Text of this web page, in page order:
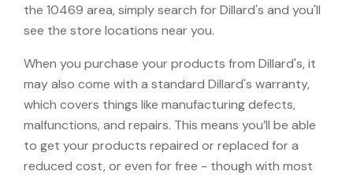
the 10469 area, simply search for Dillard's and you'll
see the store locations near you.
When you purchase your products from Dillard's, it
may also come with a standard Dillard's warranty,
which covers things like manufacturing defects,
malfunctions, and repairs. This means you’ll be able
to get your products repaired or replaced for a
reduced cost, or even for free - though with most